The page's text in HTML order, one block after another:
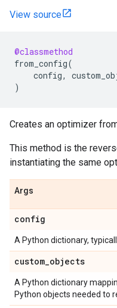
View source
@classmethod
from_config(
config,
)
Creates an optimizer
This method is the
instantiating the same
Args
config
A Python dictionary,
custom_objects
A Python dictionary
Python objects needed to